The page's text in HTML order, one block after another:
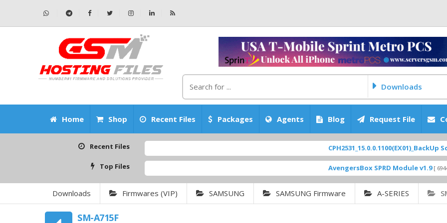
Downloads
Home Shop Recent Files Packages Agents Blog Request File
Recent Files CPH2531_15.0.0.1100(EX01)_BackUp Scatter
Top Files AvengersBox SPRD Module v1.9 [ 6944
Downloads Firmwares (VIP) SAMSUNG SAMSUNG Firmware A-SERIES
SM-A715F